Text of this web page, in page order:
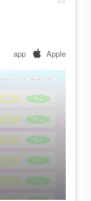
app Apple